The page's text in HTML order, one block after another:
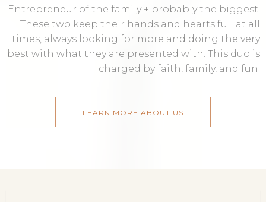
Entrepreneur of the family + probably the biggest.
These two keep their hands and hearts full at all
times, always looking for more and doing the very
best with what they are presented with. This duo is
charged by faith, family, and fun.
LEARN MORE ABOUT US